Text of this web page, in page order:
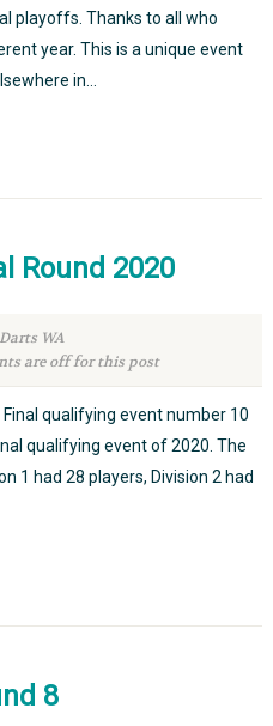
playoffs. Thanks to all who
year. This is a unique event
in...
Round 2020
WA
are off for this post
qualifying event number 10
qualifying event of 2020. The
1 had 28 players, Division 2 had
8